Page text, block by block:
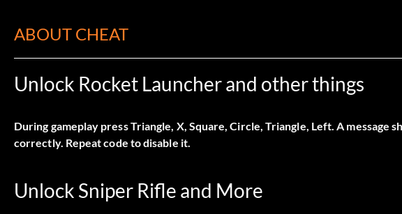
ABOUT CHEAT
Unlock Rocket Launcher and other things
During gameplay press Triangle, X, Square, Circle, Triangle, Left. A message
correctly. Repeat code to disable it.
Unlock Sniper Rifle and More